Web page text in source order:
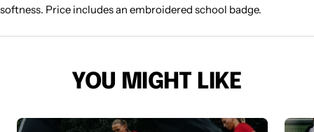
softness. Price includes an embroidered school badge.
YOU MIGHT LIKE